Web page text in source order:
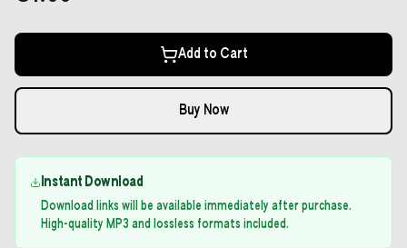
Add to Cart
Buy Now
Instant Download
Download links will be available immediately after purchase.
High-quality MP3 and lossless formats included.